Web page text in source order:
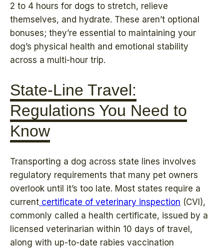
2 to 4 hours for dogs to stretch, relieve
themselves, and hydrate. These aren’t optional
bonuses; they’re essential to maintaining your
dog’s physical health and emotional stability
across a multi-hour trip.
State-Line Travel:
Regulations You Need to
Know
Transporting a dog across state lines involves
regulatory requirements that many pet owners
overlook until it’s too late. Most states require a
current certificate of veterinary inspection (CVI),
commonly called a health certificate, issued by a
licensed veterinarian within 10 days of travel,
along with up-to-date rabies vaccination